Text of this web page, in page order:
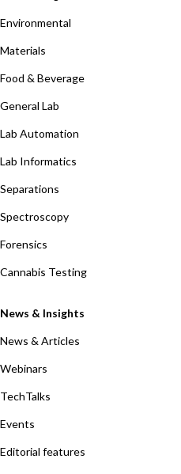
Environmental
Materials
Food & Beverage
General Lab
Lab Automation
Lab Informatics
Separations
Spectroscopy
Forensics
Cannabis Testing
News & Insights
News & Articles
Webinars
TechTalks
Events
Editorial features